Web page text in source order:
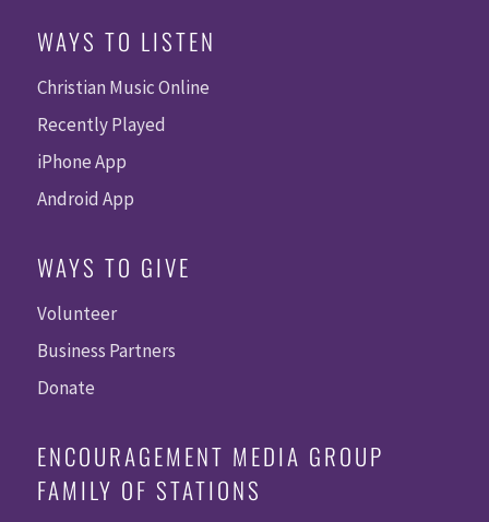
WAYS TO LISTEN
Christian Music Online
Recently Played
iPhone App
Android App
WAYS TO GIVE
Volunteer
Business Partners
Donate
ENCOURAGEMENT MEDIA GROUP
FAMILY OF STATIONS